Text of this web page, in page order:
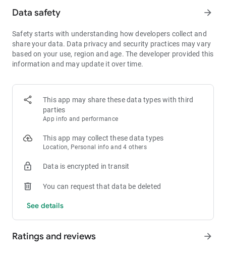
- Higher Returns: $8,000 rewards for new users, and up to 60%
- Security Assurance: Every two months, the platform
publishes its reserve assets and reserve ratio.
1. A Wide Variety of Cryptocurrencies
Ethereum (ETH), Solana (SOL), Ripple (XRP), Tether (USDT),
MX Token (MX), Dogecoin (DOGE), Shiba Inu (SHIB), PEPE
(PEPE), Notcoin (NOT), Toncoin (TON), USDC (USDC), Binance
Coin (BNB), People DAO (PEOPLE), Chainlink (LINK), Cardano
(GALA), Polygon (POL), and more.
- Spot Trading: 0 maker fees and 1bps–2bps taker fees.
- Hold 1,000+ MX: Enjoy 1bps taker fees (applicable to spot
- P2P: Wire transfers and over 30 options, with 0 fees for P2P
trading.
3. Industry-Leading Liquidity
Data safety arrow_forward
Safety starts with understanding how developers collect and
share your data. Data privacy and security practices may vary
based on your use, region and age. The developer provided this
information and may update it over time.
This app may share these data types with third
parties
App info and performance
This app may collect these data types
Location, Personal info and 4 others
Data is encrypted in transit
You can request that data be deleted
See details
Ratings and reviews arrow_forward